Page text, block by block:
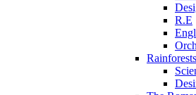
R.E
Rainforests